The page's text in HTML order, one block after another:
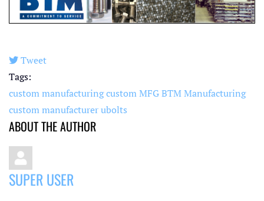
Tweet
pinterest
Tags:
custom manufacturingcustom MFGBTM Manufacturing
custom manufacturerubolts
ABOUT THE AUTHOR
SUPER USER